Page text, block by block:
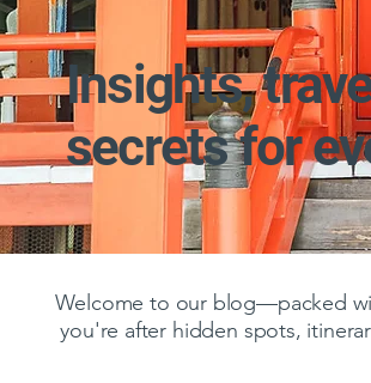
Insights,
secrets for
Welcome to our blog—packed
you're after hidden spots,